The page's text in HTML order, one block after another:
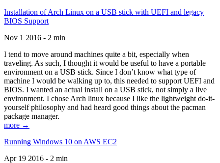
Installation of Arch Linux on a USB stick with UEFI and legacy
BIOS Support
Nov 1 2016 - 2 min
I tend to move around machines quite a bit, especially when
traveling. As such, I thought it would be useful to have a portable
environment on a USB stick. Since I don’t know what type of
machine I would be walking up to, this needed to support UEFI and
BIOS. I wanted an actual install on a USB stick, not simply a live
environment. I chose Arch linux because I like the lightweight do-it-
yourself philosophy and had heard good things about the pacman
package manager.
more →
Running Windows 10 on AWS EC2
Apr 19 2016 - 2 min